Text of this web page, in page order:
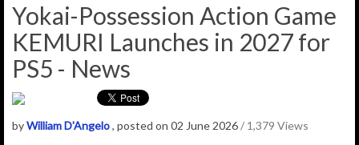
Yokai-Possession Action Game
KEMURI Launches in 2027 for
PS5 - News
byWilliam D'Angelo, posted on 02 June 2026/ 1,379 Views